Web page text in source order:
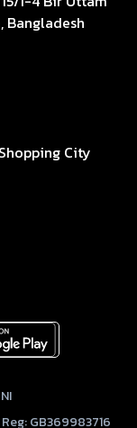
Bangladesh
City
GB369983716